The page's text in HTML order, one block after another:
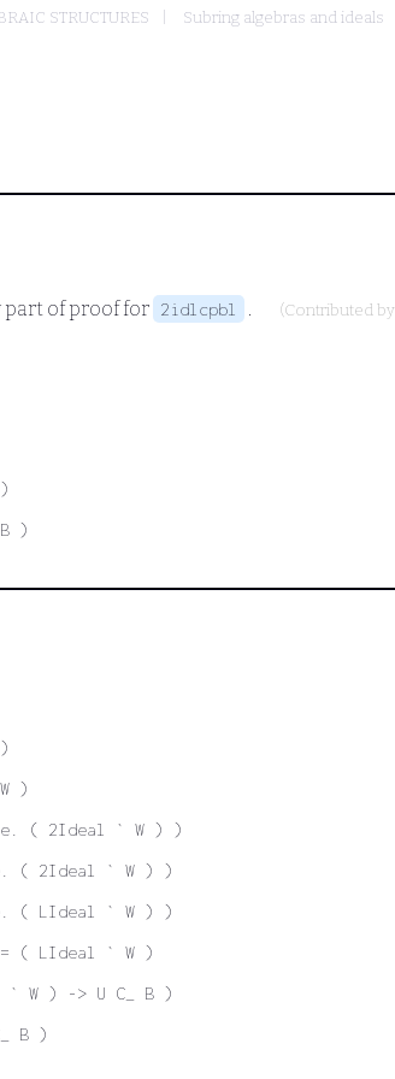
STRUCTURES Subring algebras and ideals
part of proof for 2idlcpbl . (Contributed by
)
)
( 2Ideal ` W ) )
( 2Ideal ` W ) )
( LIdeal ` W ) )
( LIdeal ` W )
W ) -> U C_ B )
B )